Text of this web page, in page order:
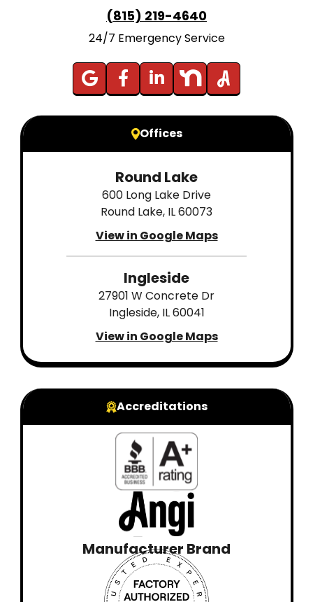
(815) 219-4640
24/7 Emergency Service
Offices
Round Lake
600 Long Lake Drive
Round Lake, IL 60073
View in Google Maps
Ingleside
27901 W Concrete Dr
Ingleside, IL 60041
View in Google Maps
Accreditations
Manufacturer Brand